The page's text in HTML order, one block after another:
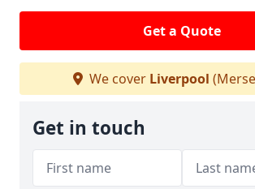
Get a Quote
We cover Liverpool
Get in touch